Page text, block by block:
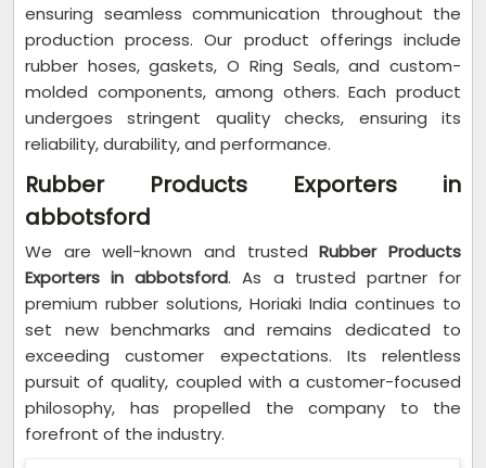
ensuring seamless communication throughout the
production process. Our product offerings include
rubber hoses, gaskets, O Ring Seals, and custom-
molded components, among others. Each product
undergoes stringent quality checks, ensuring its
reliability, durability, and performance.
Rubber Products Exporters in
abbotsford
We are well-known and trustedRubber Products
Exporters in abbotsford. As a trusted partner for
premium rubber solutions, Horiaki India continues to
set new benchmarks and remains dedicated to
exceeding customer expectations. Its relentless
pursuit of quality, coupled with a customer-focused
philosophy, has propelled the company to the
forefront of the industry.